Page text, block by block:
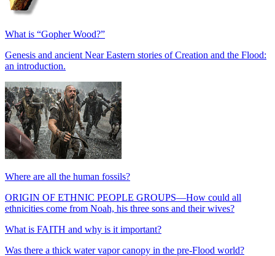
What is “Gopher Wood?”
Genesis and ancient Near Eastern stories of Creation and the Flood:
an introduction.
Where are all the human fossils?
ORIGIN OF ETHNIC PEOPLE GROUPS—How could all
ethnicities come from Noah, his three sons and their wives?
What is FAITH and why is it important?
Was there a thick water vapor canopy in the pre-Flood world?